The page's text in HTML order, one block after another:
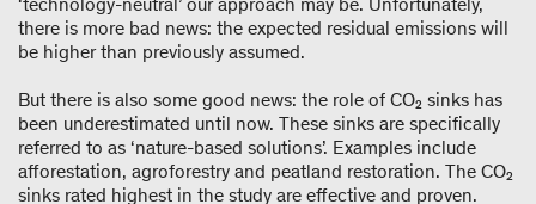
there is more bad news: the expected residual emissions will
be higher than previously assumed.
But there is also some good news: the role of CO₂ sinks has
been underestimated until now. These sinks are specifically
referred to as ‘nature-based solutions’. Examples include
afforestation, agroforestry and peatland restoration. The CO₂
sinks rated highest in the study are effective and proven.